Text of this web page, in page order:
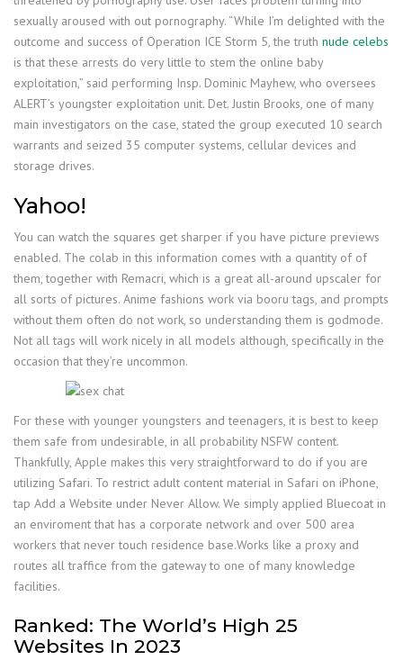
sexually aroused with out pornography. “While I’m delighted with the
outcome and success of Operation ICE Storm 5, the truth nude celebs
is that these arrests do very little to stem the online baby
exploitation,” said performing Insp. Dominic Mayhew, who oversees
ALERT’s youngster exploitation unit. Det. Justin Brooks, one of many
main investigators on the case, stated the group executed 10 search
warrants and seized 35 computer systems, cellular devices and
storage drives.
Yahoo!
You can watch the squares get sharper if you have picture previews
enabled. The colab in this information comes with a quantity of of
them, together with Remacri, which is a great all-around upscaler for
all sorts of pictures. Anime fashions work via booru tags, and prompts
without them often do not work, so understanding them is godmode.
Not all tags will work nicely in all models although, specifically in the
occasion that they’re uncommon.
For these with younger youngsters and teenagers, it is best to keep
them safe from undesirable, in all probability NSFW content.
Thankfully, Apple makes this very straightforward to do if you are
utilizing Safari. To restrict adult content material in Safari on iPhone,
tap Add a Website under Never Allow. We simply applied Bluecoat in
an enviroment that has a corporate network and over 500 area
workers that never touch residence base.Works like a proxy and
routes all traffice from the gateway to one of many knowledge
facilities.
Ranked: The World’s High 25
Websites In 2023